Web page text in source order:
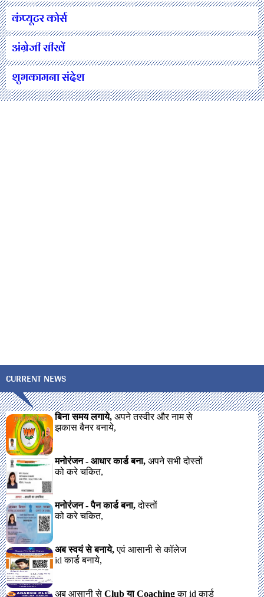
कंप्यूटर कोर्स
अंग्रेजी सीखें
शुभकामना संदेश
CURRENT NEWS